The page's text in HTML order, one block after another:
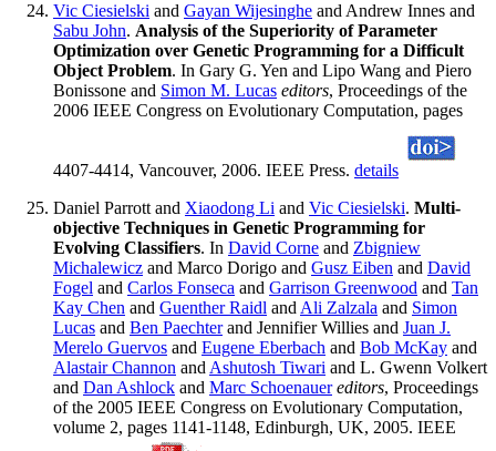
Vic Ciesielski and Gayan Wijesinghe and Andrew Innes and
Sabu John. Analysis of the Superiority of Parameter
Optimization over Genetic Programming for a Difficult
Object Problem. In Gary G. Yen and Lipo Wang and Piero
Bonissone and Simon M. Lucas editors, Proceedings of the
2006 IEEE Congress on Evolutionary Computation, pages
4407-4414, Vancouver, 2006. IEEE Press. details
Daniel Parrott and Xiaodong Li and Vic Ciesielski. Multi-
objective Techniques in Genetic Programming for
Evolving Classifiers. In David Corne and Zbigniew
Michalewicz and Marco Dorigo and Gusz Eiben and David
Fogel and Carlos Fonseca and Garrison Greenwood and Tan
Kay Chen and Guenther Raidl and Ali Zalzala and Simon
Lucas and Ben Paechterand Jennifier Willies and Juan J.
Merelo Guervos and Eugene Eberbach and Bob McKay and
Alastair Channon and Ashutosh Tiwari and L. Gwenn Volkert
and Dan Ashlock and Marc Schoenauer editors, Proceedings
of the 2005 IEEE Congress on Evolutionary Computation,
volume 2, pages 1141-1148, Edinburgh, UK, 2005. IEEE